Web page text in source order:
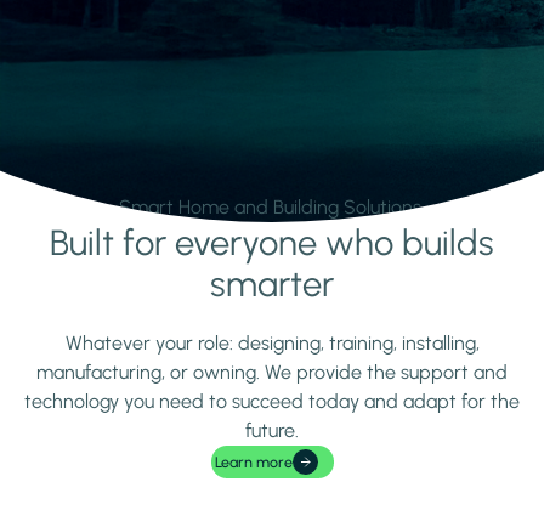
Smart Home and Building Solutions.
Learn moreBuilt for everyone who builds
smarter
Whatever your role: designing, training, installing,
manufacturing, or owning. We provide the support and
technology you need to succeed today and adapt for the
future.
Learn more